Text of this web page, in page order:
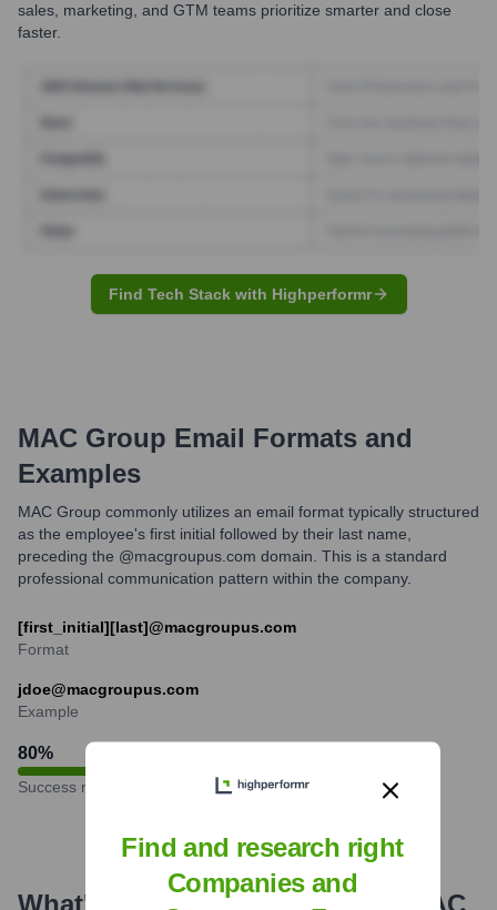
sales, marketing, and GTM teams prioritize smarter and close
faster.
Find Tech Stack with Highperformr
MAC Group Email Formats and
Examples
MAC Group commonly utilizes an email format typically structured
as the employee's first initial followed by their last name,
preceding the @macgroupus.com domain. This is a standard
professional communication pattern within the company.
[first_initial][last]@macgroupus.com
Format
jdoe@macgroupus.com
Example
80%
Success rate
What's the Latest News About
MAC
Find and research right
Companies and